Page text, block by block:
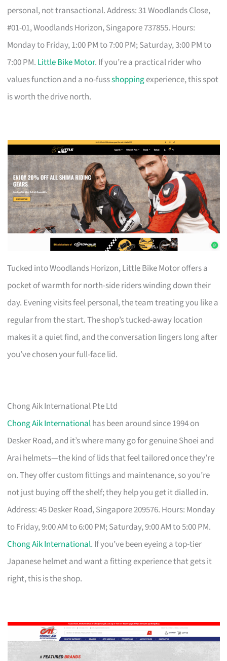
personal, not transactional. Address: 31 Woodlands Close,
#01-01, Woodlands Horizon, Singapore 737855. Hours:
Monday to Friday, 1:00 PM to 7:00 PM; Saturday, 3:00 PM to
7:00 PM. Little Bike Motor. If you’re a practical rider who
values function and a no-fussshoppingexperience, this spot
is worth the drive north.
Tucked into Woodlands Horizon, Little Bike Motor offers a
pocket of warmth for north-side riders winding down their
day. Evening visits feel personal, the team treating you like a
regular from the start. The shop’s tucked-away location
makes it a quiet find, and the conversation lingers long after
you’ve chosen your full-face lid.
Chong Aik International Pte Ltd
Chong Aik Internationalhas been around since 1994 on
Desker Road, and it’s where many go for genuine Shoei and
Arai helmets—the kind of lids that feel tailored once they’re
on. They offer custom fittings and maintenance, so you’re
not just buying off the shelf; they help you get it dialled in.
Address: 45 Desker Road, Singapore 209576. Hours: Monday
to Friday, 9:00 AM to 6:00 PM; Saturday, 9:00 AM to 5:00 PM.
Chong Aik International. If you’ve been eyeing a top-tier
Japanese helmet and want a fitting experience that gets it
right, this is the shop.